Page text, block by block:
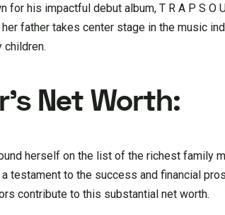
for his impactful debut album, T R A P S O
father takes center stage in the music
children.
Net Worth:
herself on the list of the richest family
testament to the success and financial
contribute to this substantial net worth.